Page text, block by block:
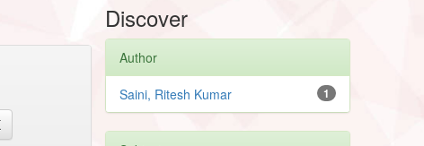
Discover
Author
1
Saini, Ritesh Kumar